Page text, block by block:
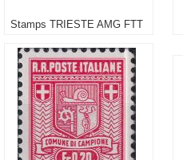
Stamps TRIESTE AMG FTT